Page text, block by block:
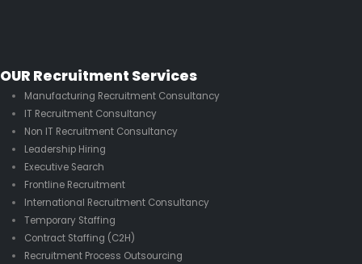
OUR Recruitment Services
Manufacturing Recruitment Consultancy
IT Recruitment Consultancy
Non IT Recruitment Consultancy
Leadership Hiring
Executive Search
Frontline Recruitment
International Recruitment Consultancy
Temporary Staffing
Contract Staffing (C2H)
Recruitment Process Outsourcing